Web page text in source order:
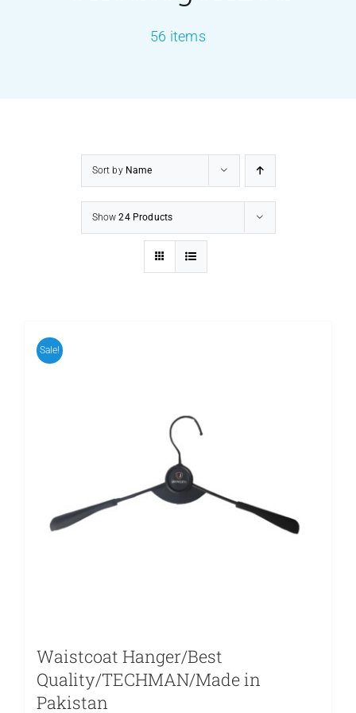
EQUIP BARBER
56 items
Sort by Name
Show24 Products
Sale!
Waistcoat Hanger/Best
Quality/TECHMAN/Made in
Pakistan